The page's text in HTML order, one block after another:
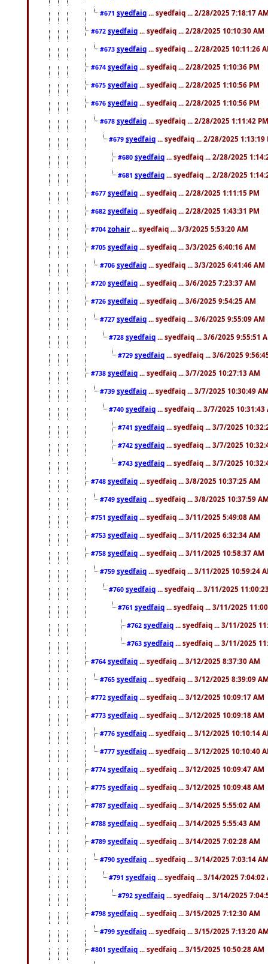
#671 syedfaiq ... syedfaiq ... 2/28/2025 7:18:17
#672 syedfaiq ... syedfaiq ... 2/28/2025 10:10:30 AM
#673 syedfaiq ... syedfaiq ... 2/28/2025 10:11:26
#674 syedfaiq ... syedfaiq ... 2/28/2025 1:10:36 PM
#675 syedfaiq ... syedfaiq ... 2/28/2025 1:10:56 PM
#676 syedfaiq ... syedfaiq ... 2/28/2025 1:10:56 PM
#678 syedfaiq ... syedfaiq ... 2/28/2025 1:11:42 PM
#679 syedfaiq ... syedfaiq ... 2/28/2025 1:13:19
#680 syedfaiq ... syedfaiq ... 2/28/2025
#681 syedfaiq ... syedfaiq ... 2/28/2025
#677 syedfaiq ... syedfaiq ... 2/28/2025 1:11:15 PM
#682 syedfaiq ... syedfaiq ... 2/28/2025 1:43:31 PM
#704 zohair ... syedfaiq ... 3/3/2025 5:53:20 AM
#705 syedfaiq ... syedfaiq ... 3/3/2025 6:40:16 AM
#706 syedfaiq ... syedfaiq ... 3/3/2025 6:41:46 AM
#720 syedfaiq ... syedfaiq ... 3/6/2025 7:23:37 AM
#726 syedfaiq ... syedfaiq ... 3/6/2025 9:54:25 AM
#727 syedfaiq ... syedfaiq ... 3/6/2025 9:55:09 AM
#728 syedfaiq ... syedfaiq ... 3/6/2025 9:55:51
#729 syedfaiq ... syedfaiq ... 3/6/2025
#738 syedfaiq ... syedfaiq ... 3/7/2025 10:27:13 AM
#739 syedfaiq ... syedfaiq ... 3/7/2025 10:30:49
#740 syedfaiq ... syedfaiq ... 3/7/2025 10:31:43
#741 syedfaiq ... syedfaiq ... 3/7/2025
#742 syedfaiq ... syedfaiq ... 3/7/2025
#743 syedfaiq ... syedfaiq ... 3/7/2025
#748 syedfaiq ... syedfaiq ... 3/8/2025 10:37:25 AM
#749 syedfaiq ... syedfaiq ... 3/8/2025 10:37:59
#751 syedfaiq ... syedfaiq ... 3/11/2025 5:49:08 AM
#753 syedfaiq ... syedfaiq ... 3/11/2025 6:32:34 AM
#758 syedfaiq ... syedfaiq ... 3/11/2025 10:58:37 AM
#759 syedfaiq ... syedfaiq ... 3/11/2025 10:59:24
#760 syedfaiq ... syedfaiq ... 3/11/2025
#761 syedfaiq ... syedfaiq ... 3/11/2025
#762 syedfaiq ... syedfaiq ... 3/11/2025
#763 syedfaiq ... syedfaiq ... 3/11/2025
#764 syedfaiq ... syedfaiq ... 3/12/2025 8:37:30 AM
#765 syedfaiq ... syedfaiq ... 3/12/2025 8:39:09
#772 syedfaiq ... syedfaiq ... 3/12/2025 10:09:17 AM
#773 syedfaiq ... syedfaiq ... 3/12/2025 10:09:18 AM
#776 syedfaiq ... syedfaiq ... 3/12/2025 10:10:14
#777 syedfaiq ... syedfaiq ... 3/12/2025 10:10:40
#774 syedfaiq ... syedfaiq ... 3/12/2025 10:09:47 AM
#775 syedfaiq ... syedfaiq ... 3/12/2025 10:09:48 AM
#787 syedfaiq ... syedfaiq ... 3/14/2025 5:55:02 AM
#788 syedfaiq ... syedfaiq ... 3/14/2025 5:55:43 AM
#789 syedfaiq ... syedfaiq ... 3/14/2025 7:02:28 AM
#790 syedfaiq ... syedfaiq ... 3/14/2025 7:03:14
#791 syedfaiq ... syedfaiq ... 3/14/2025 7:04:02
#792 syedfaiq ... syedfaiq ... 3/14/2025
#798 syedfaiq ... syedfaiq ... 3/15/2025 7:12:30 AM
#799 syedfaiq ... syedfaiq ... 3/15/2025 7:13:20
#801 syedfaiq ... syedfaiq ... 3/15/2025 10:50:28 AM